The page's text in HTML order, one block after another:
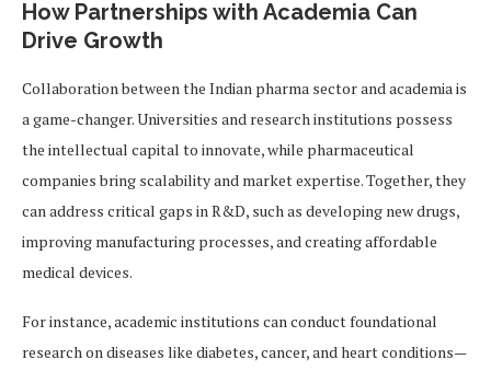
How Partnerships with Academia Can
Drive Growth
Collaboration between the Indian pharma sector and academia is
a game-changer. Universities and research institutions possess
the intellectual capital to innovate, while pharmaceutical
companies bring scalability and market expertise. Together, they
can address critical gaps in R&D, such as developing new drugs,
improving manufacturing processes, and creating affordable
medical devices.
For instance, academic institutions can conduct foundational
research on diseases like diabetes, cancer, and heart conditions—